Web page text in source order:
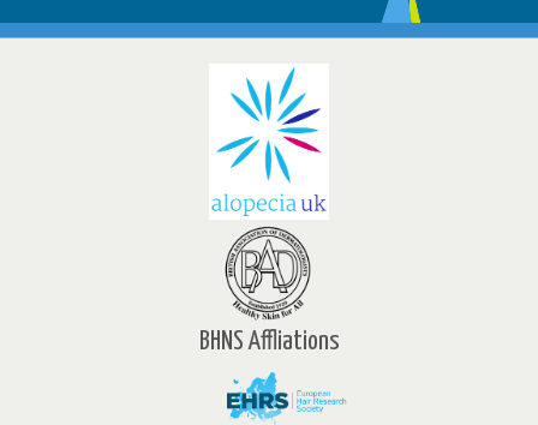
BHNS Affliations